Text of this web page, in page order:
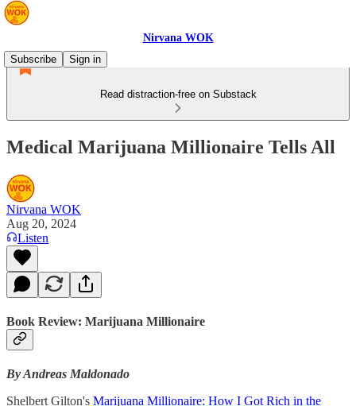
Nirvana WOK
Subscribe
Sign in
Read distraction-free on Substack
Medical Marijuana Millionaire Tells All
Nirvana WOK
Aug 20, 2024
Listen
Book Review: Marijuana Millionaire
By Andreas Maldonado
Shelbert Gilton's Marijuana Millionaire: How I Got Rich in the